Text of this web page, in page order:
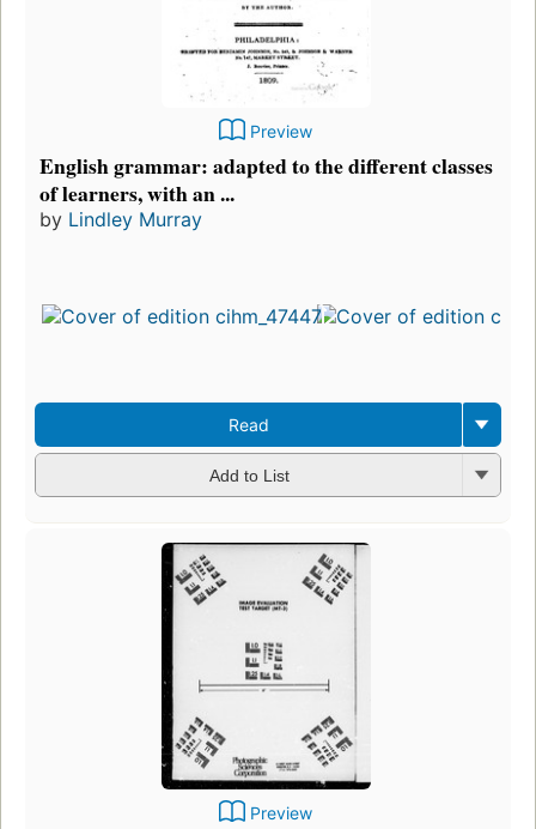
Preview
English grammar: adapted to the different classes
of learners, with an ...
by Lindley Murray
Read
Add to List
Preview